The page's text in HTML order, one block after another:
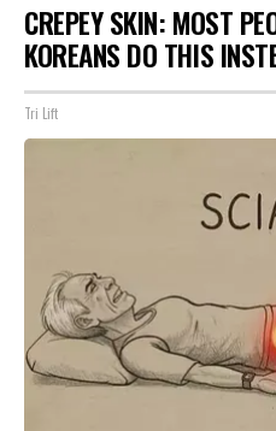
CREPEY SKIN: MOST
KOREANS DO THIS
Tri Lift